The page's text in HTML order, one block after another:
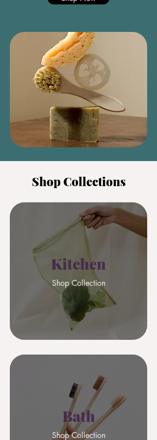
Shop Collections
Kitchen
Shop Collection
Bath
Shop Collection